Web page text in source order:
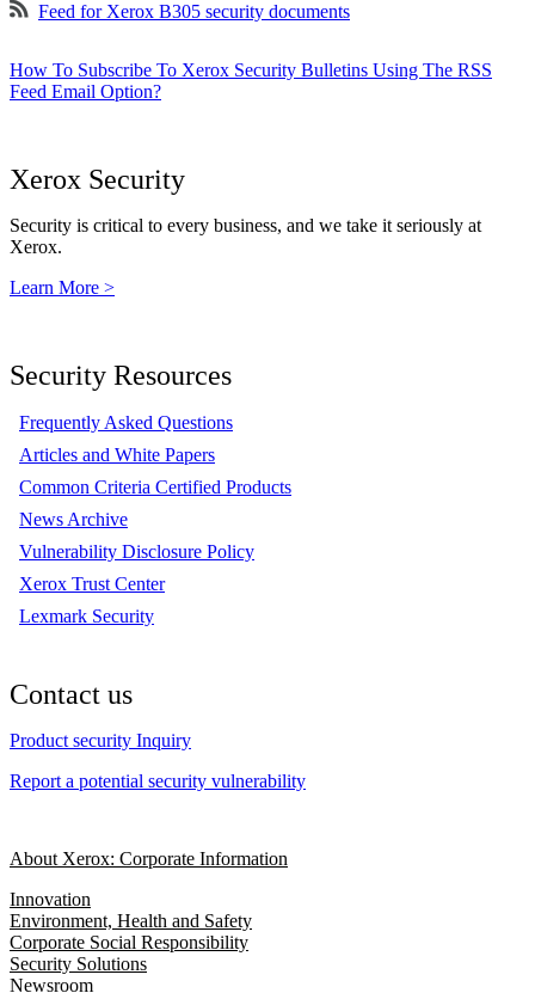
Feed for Xerox B305 security documents
How To Subscribe To Xerox Security Bulletins Using The RSS
Feed Email Option?
Xerox Security
Security is critical to every business, and we take it seriously at
Xerox.
Learn More >
Security Resources
Frequently Asked Questions
Articles and White Papers
Common Criteria Certified Products
News Archive
Vulnerability Disclosure Policy
Xerox Trust Center
Lexmark Security
Contact us
Product security Inquiry
Report a potential security vulnerability
About Xerox: Corporate Information
Innovation
Environment, Health and Safety
Corporate Social Responsibility
Security Solutions
Newsroom